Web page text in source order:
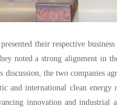
their respective
noted a strong alignment in
the two companies
and international clean
innovation and